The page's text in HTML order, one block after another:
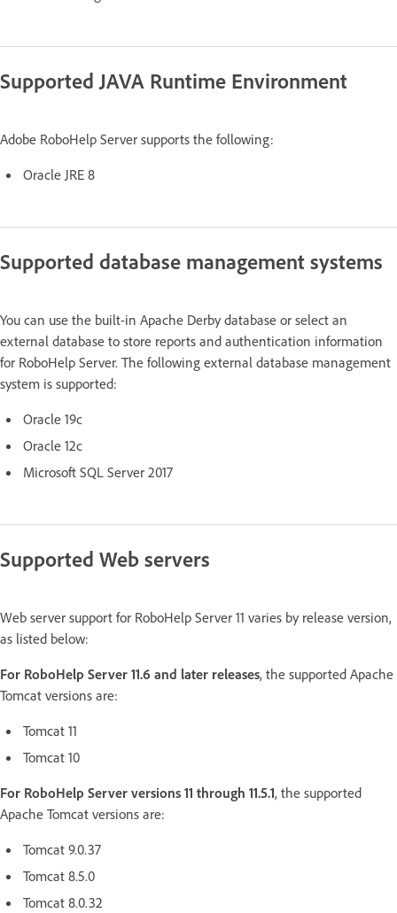
Supported JAVA Runtime Environment
Adobe RoboHelp Server supports the following:
Oracle JRE 8
Supported database management systems
You can use the built-in Apache Derby database or select an
external database to store reports and authentication information
for RoboHelp Server. The following external database management
system is supported:
Oracle 19c
Oracle 12c
Microsoft SQL Server 2017
Supported Web servers
Web server support for RoboHelp Server 11 varies by release version,
as listed below:
For RoboHelp Server 11.6 and later releases, the supported Apache
Tomcat versions are:
Tomcat 11
Tomcat 10
For RoboHelp Server versions 11 through 11.5.1, the supported
Apache Tomcat versions are:
Tomcat 9.0.37
Tomcat 8.5.0
Tomcat 8.0.32